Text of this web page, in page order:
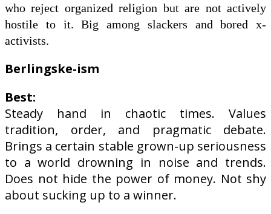
who reject organized religion but are not actively
hostile to it. Big among slackers and bored x-
activists.
Berlingske-ism
Best:
Steady hand in chaotic times. Values
tradition, order, and pragmatic debate.
Brings a certain stable grown-up seriousness
to a world drowning in noise and trends.
Does not hide the power of money. Not shy
about sucking up to a winner.